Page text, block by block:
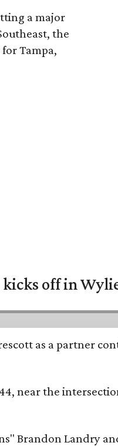
a major
the
Tampa,
off in
as a partner
near the
Brandon Landry